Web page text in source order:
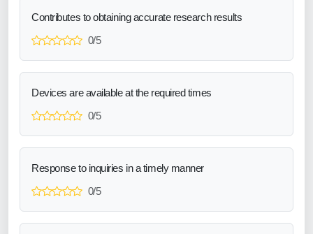
Contributes to obtaining accurate research results
0/5
Devices are available at the required times
0/5
Response to inquiries in a timely manner
0/5